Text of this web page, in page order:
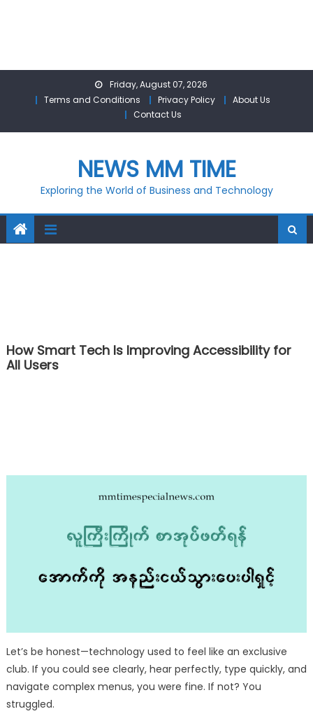
Friday, August 07, 2026
Terms and Conditions
Privacy Policy
About Us
Contact Us
NEWS MM TIME
Exploring the World of Business and Technology
How Smart Tech Is Improving Accessibility for
All Users
Let’s be honest—technology used to feel like an exclusive
club. If you could see clearly, hear perfectly, type quickly, and
navigate complex menus, you were fine. If not? You
struggled.